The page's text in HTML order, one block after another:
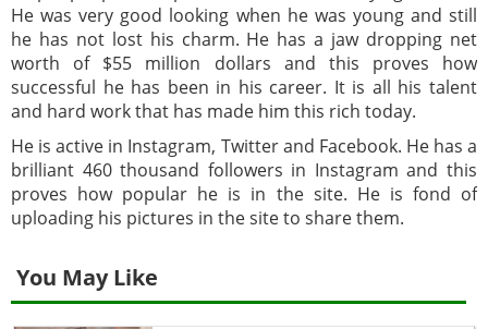
He was very good looking when he was young and still
he has not lost his charm. He has a jaw dropping net
worth of $55 million dollars and this proves how
successful he has been in his career. It is all his talent
and hard work that has made him this rich today.
He is active in Instagram, Twitter and Facebook. He has a
brilliant 460 thousand followers in Instagram and this
proves how popular he is in the site. He is fond of
uploading his pictures in the site to share them.
You May Like